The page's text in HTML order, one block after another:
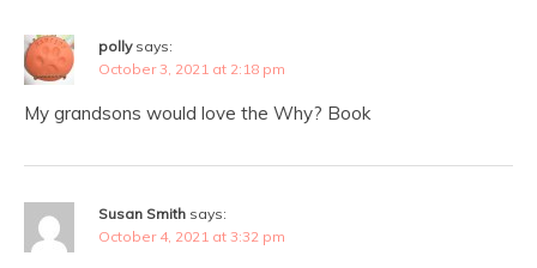
polly says:
October 3, 2021 at 2:18 pm
My grandsons would love the Why? Book
Susan Smith says:
October 4, 2021 at 3:32 pm